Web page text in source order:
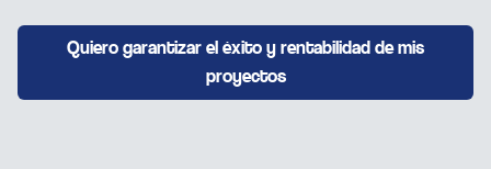
Quiero garantizar el éxito y rentabilidad de mis
proyectos